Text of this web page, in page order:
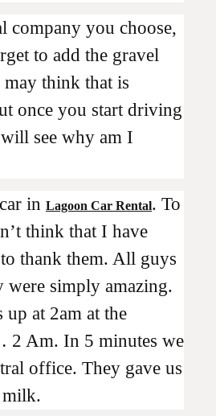
company you choose,
to add the gravel
think that is
once you start driving
see why am I
in Lagoon Car Rental. To
think that I have
thank them. All guys
were simply amazing.
at 2am at the
2 Am. In 5 minutes we
office. They gave us
milk.